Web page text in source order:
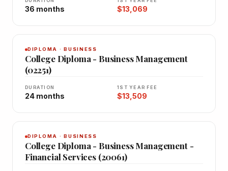
36 months $13,069
DIPLOMA · BUSINESS
College Diploma - Business Management
(02251)
DURATION
24 months
1ST YEAR FEE
$13,509
DIPLOMA · BUSINESS
College Diploma - Business Management -
Financial Services (20061)